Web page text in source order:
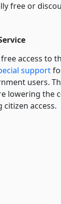
free or
access to
support
users.
lowering the
citizen access.